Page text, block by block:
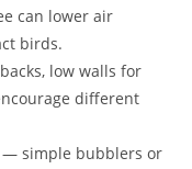
can lower air
birds.
low walls for
different
— simple bubblers or